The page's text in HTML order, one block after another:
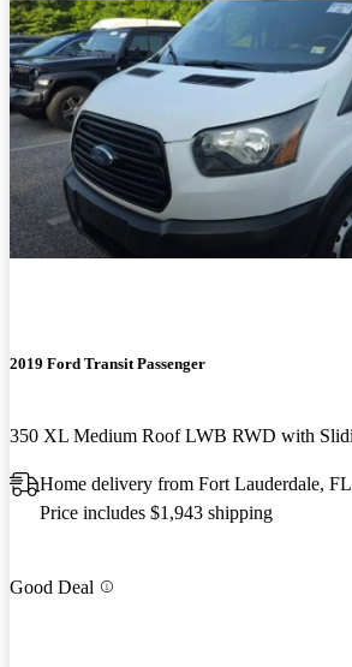
2019 Ford Transit Passenger
Home delivery from Fort Lauderdale, FL
Price includes $1,943 shipping
Good Deal